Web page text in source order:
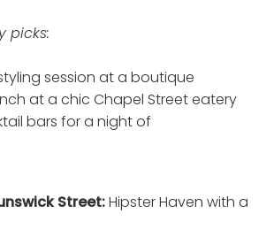
picks:
session at a boutique
at a chic Chapel Street eatery
bars for a night of
Street:Hipster Haven with a